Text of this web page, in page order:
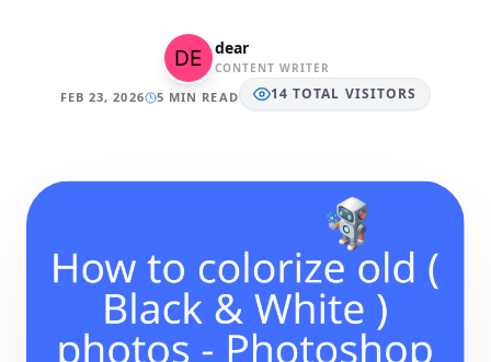
dear
CONTENT WRITER
FEB 23, 2026 5 MIN READ 14 TOTAL VISITORS